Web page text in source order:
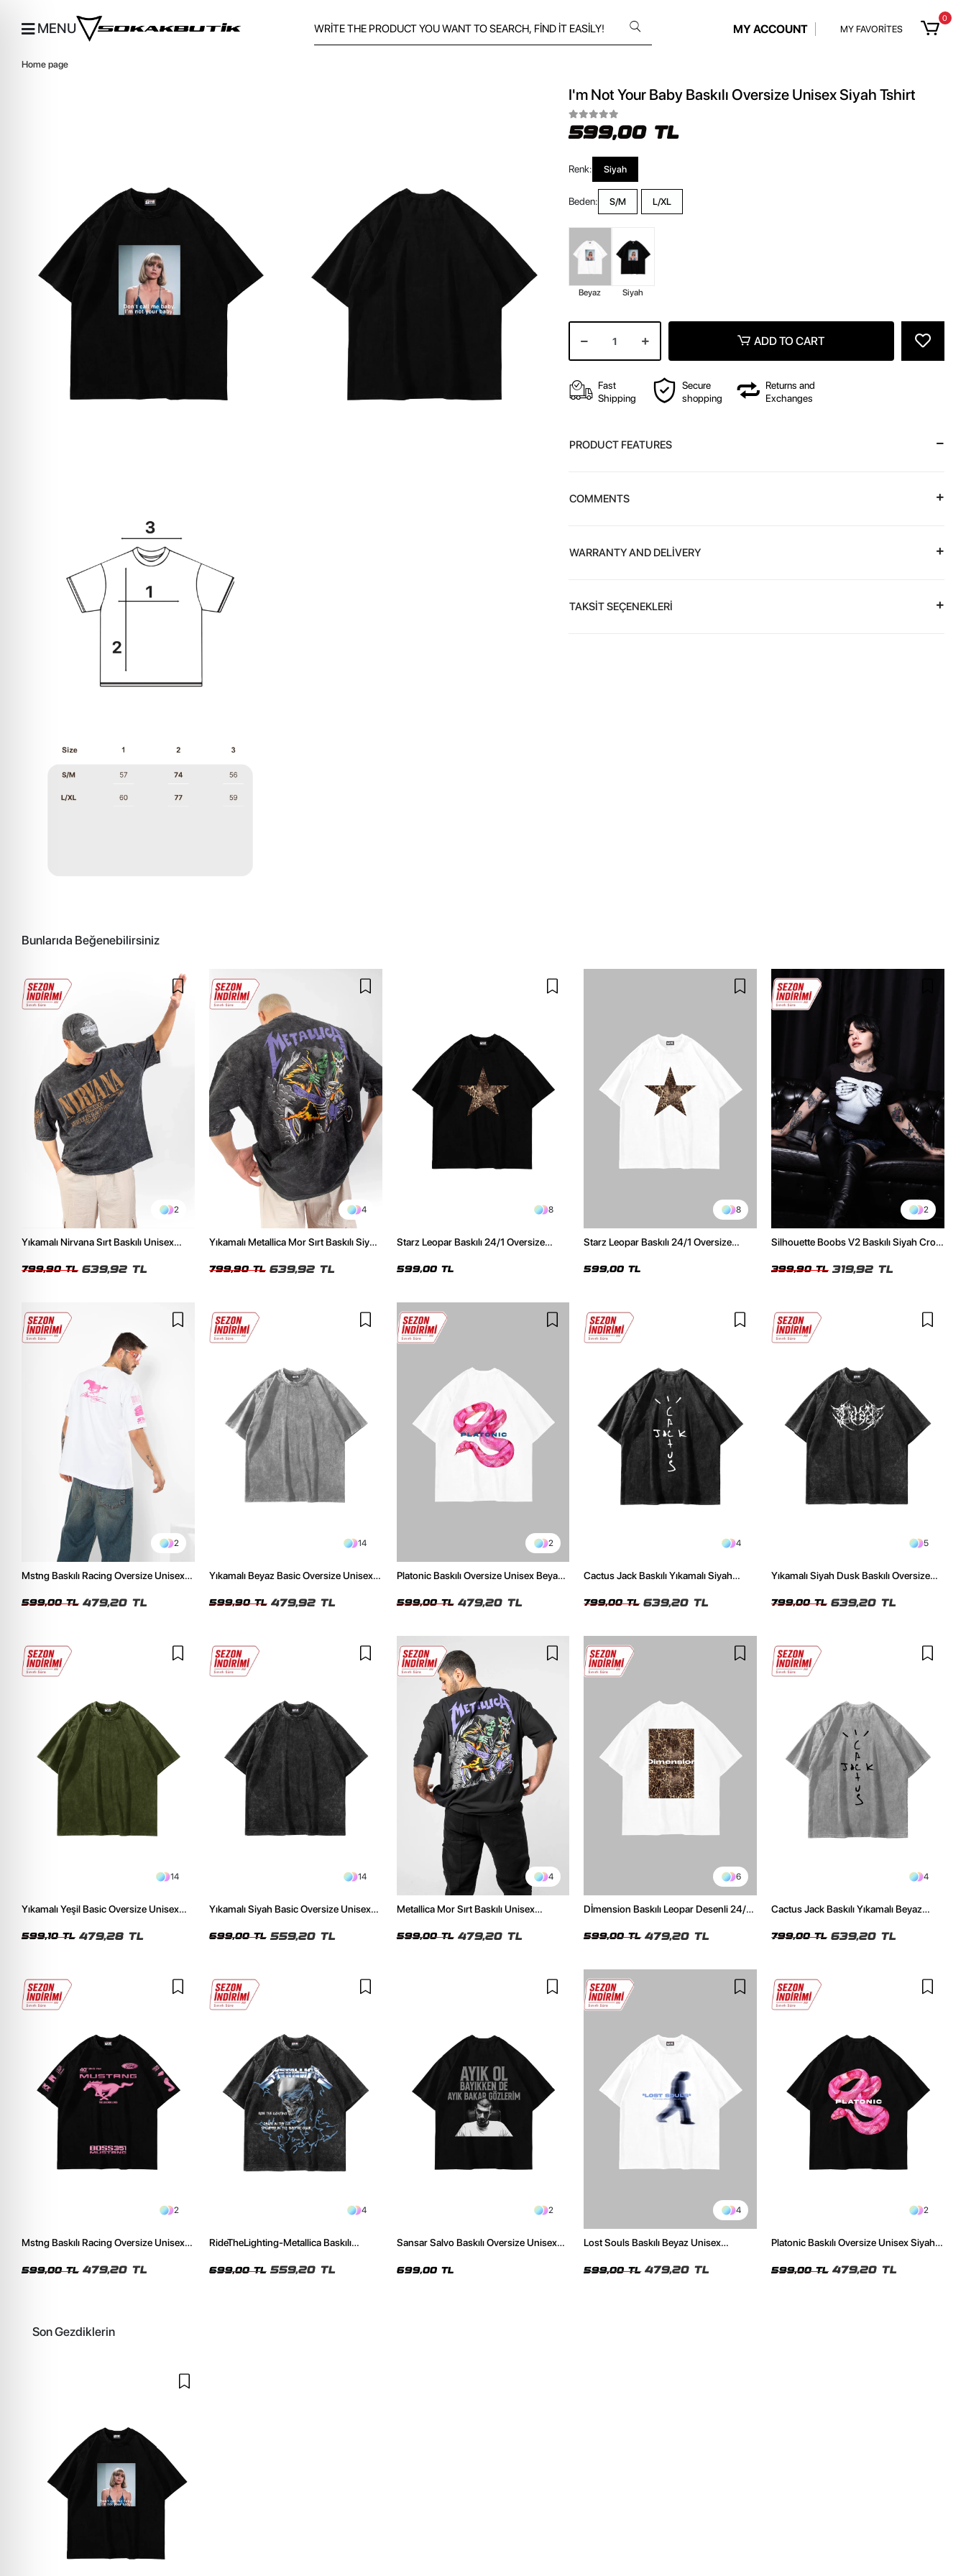
MENU MY ACCOUNT MY FAVORİTES
0
Home page
I'm Not Your Baby Baskılı Oversize Unisex Siyah Tshirt
599,00 TL
Renk: Siyah
Beden: S/M L/XL
Beyaz Siyah
ADD TO CART
Fast
Shipping
Secure
shopping
Returns and
Exchanges
PRODUCT FEATURES
COMMENTS
WARRANTY AND DELİVERY
TAKSİT SEÇENEKLERİ
Bunlarıda Beğenebilirsiniz
2
Yıkamalı Nirvana Sırt Baskılı Unisex
799,90 TL 639,92 TL
4
Yıkamalı Metallica Mor Sırt Baskılı Siyah
799,90 TL 639,92 TL
8
Starz Leopar Baskılı 24/1 Oversize
599,00 TL
8
Starz Leopar Baskılı 24/1 Oversize
599,00 TL
2
Silhouette Boobs V2 Baskılı Siyah Crop
399,90 TL 319,92 TL
2
Mstng Baskılı Racing Oversize Unisex
599,00 TL 479,20 TL
14
Yıkamalı Beyaz Basic Oversize Unisex
599,90 TL 479,92 TL
2
Platonic Baskılı Oversize Unisex Beyaz
599,00 TL 479,20 TL
4
Cactus Jack Baskılı Yıkamalı Siyah
799,00 TL 639,20 TL
5
Yıkamalı Siyah Dusk Baskılı Oversize
799,00 TL 639,20 TL
14
Yıkamalı Yeşil Basic Oversize Unisex
599,10 TL 479,28 TL
14
Yıkamalı Siyah Basic Oversize Unisex
699,00 TL 559,20 TL
4
Metallica Mor Sırt Baskılı Unisex
599,00 TL 479,20 TL
6
Dİmension Baskılı Leopar Desenli 24/1
599,00 TL 479,20 TL
4
Cactus Jack Baskılı Yıkamalı Beyaz
799,00 TL 639,20 TL
2
Mstng Baskılı Racing Oversize Unisex
599,00 TL 479,20 TL
4
RideTheLighting-Metallica Baskılı
699,00 TL 559,20 TL
2
Sansar Salvo Baskılı Oversize Unisex
699,00 TL
4
Lost Souls Baskılı Beyaz Unisex
599,00 TL 479,20 TL
2
Platonic Baskılı Oversize Unisex Siyah
599,00 TL 479,20 TL
Son Gezdiklerin